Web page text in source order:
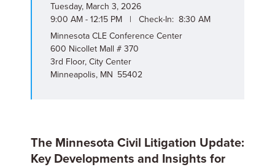
Tuesday, March 3, 2026
9:00 AM - 12:15 PM | Check-In: 8:30 AM
Minnesota CLE Conference Center
600 Nicollet Mall # 370
3rd Floor, City Center
Minneapolis, MN 55402
The Minnesota Civil Litigation Update:
Key Developments and Insights for